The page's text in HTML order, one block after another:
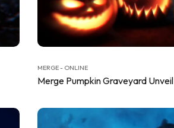
MERGE - ONLINE
Merge Pumpkin Graveyard Unveil